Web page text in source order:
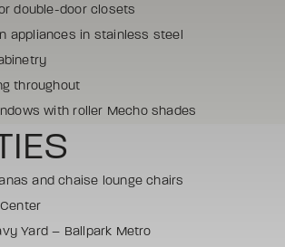
double-door closets
appliances in stainless steel
throughout
with roller Mecho shades
and chaise lounge chairs
Yard – Ballpark Metro